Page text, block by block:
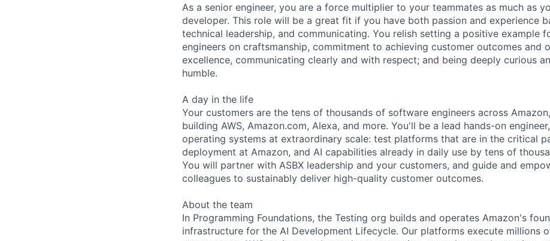
As a senior engineer, you are a force multiplier to your teammates as much as
developer. This role will be a great fit if you have both passion and experience
technical leadership, and communicating. You relish setting a positive example
engineers on craftsmanship, commitment to achieving customer outcomes and
excellence, communicating clearly and with respect; and being deeply curious
humble.
A day in the life
Your customers are the tens of thousands of software engineers across
building AWS, Amazon.com, Alexa, and more. You'll be a lead hands-on
operating systems at extraordinary scale: test platforms that are in the critical
deployment at Amazon, and AI capabilities already in daily use by tens of
You will partner with ASBX leadership and your customers, and guide and
colleagues to sustainably deliver high-quality customer outcomes.
About the team
In Programming Foundations, the Testing org builds and operates Amazon's
infrastructure for the AI Development Lifecycle. Our platforms execute millions